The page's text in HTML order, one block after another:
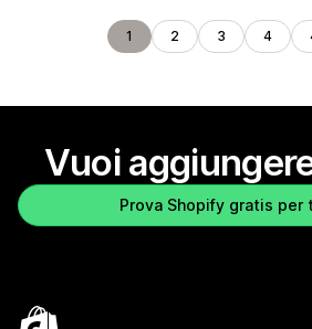
1 2 3 4
Vuoi
Prova Shopify gratis per